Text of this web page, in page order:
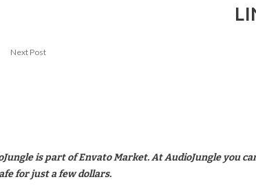
Next Post
is part of Envato Market. At AudioJungle you
for just a few dollars.